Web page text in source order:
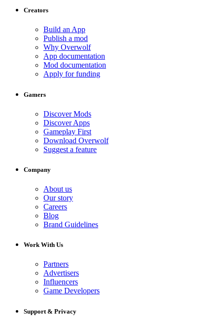
Creators
Build an App
Publish a mod
Why Overwolf
App documentation
Mod documentation
Apply for funding
Gamers
Discover Mods
Discover Apps
Gameplay First
Download Overwolf
Suggest a feature
Company
About us
Our story
Careers
Blog
Brand Guidelines
Work With Us
Partners
Advertisers
Influencers
Game Developers
Support & Privacy